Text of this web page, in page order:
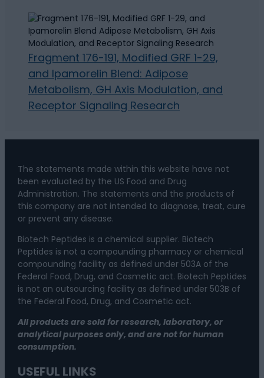
Fragment 176-191, Modified GRF 1-29,
and Ipamorelin Blend: Adipose
Metabolism, GH Axis Modulation, and
Receptor Signaling Research
The statements made within this website have not
been evaluated by the US Food and Drug
Administration. The statements and the products of
this company are not intended to diagnose, treat, cure
or prevent any disease.
Biotech Peptides is a chemical supplier. Biotech
Peptides is not a compounding pharmacy or chemical
compounding facility as defined under 503A of the
Federal Food, Drug, and Cosmetic act. Biotech Peptides
is not an outsourcing facility as defined under 503B of
the Federal Food, Drug, and Cosmetic act.
All products are sold for research, laboratory, or
analytical purposes only, and are not for human
consumption.
USEFUL LINKS